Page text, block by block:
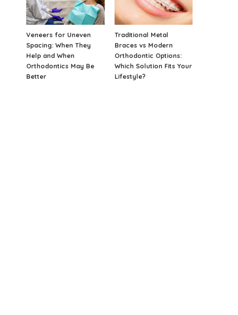
Veneers for Uneven
Spacing: When They
Help and When
Orthodontics May Be
Better
Traditional Metal
Braces vs Modern
Orthodontic Options:
Which Solution Fits Your
Lifestyle?